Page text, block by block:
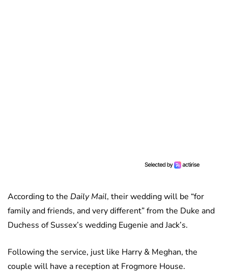
According to the Daily Mail, their wedding will be “for
family and friends, and very different” from the Duke and
Duchess of Sussex’s wedding Eugenie and Jack’s.
Following the service, just like Harry & Meghan, the
couple will have a reception at Frogmore House.